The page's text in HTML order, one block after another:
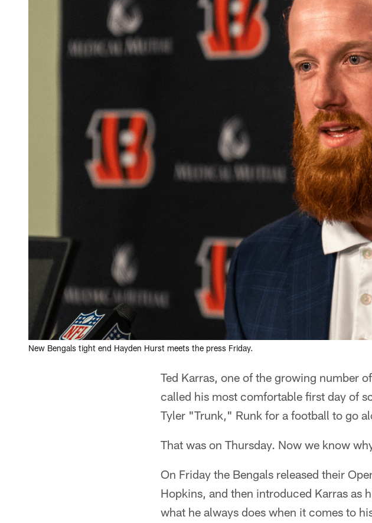
New Bengals tight end Hayden Hurst meets the press Friday.
Ted Karras, one of the growing number
called his most comfortable first day of
Tyler "Trunk," Runk for a football to go
That was on Thursday. Now we know
On Friday the Bengals released their
Hopkins, and then introduced Karras as
what he always does when it comes to